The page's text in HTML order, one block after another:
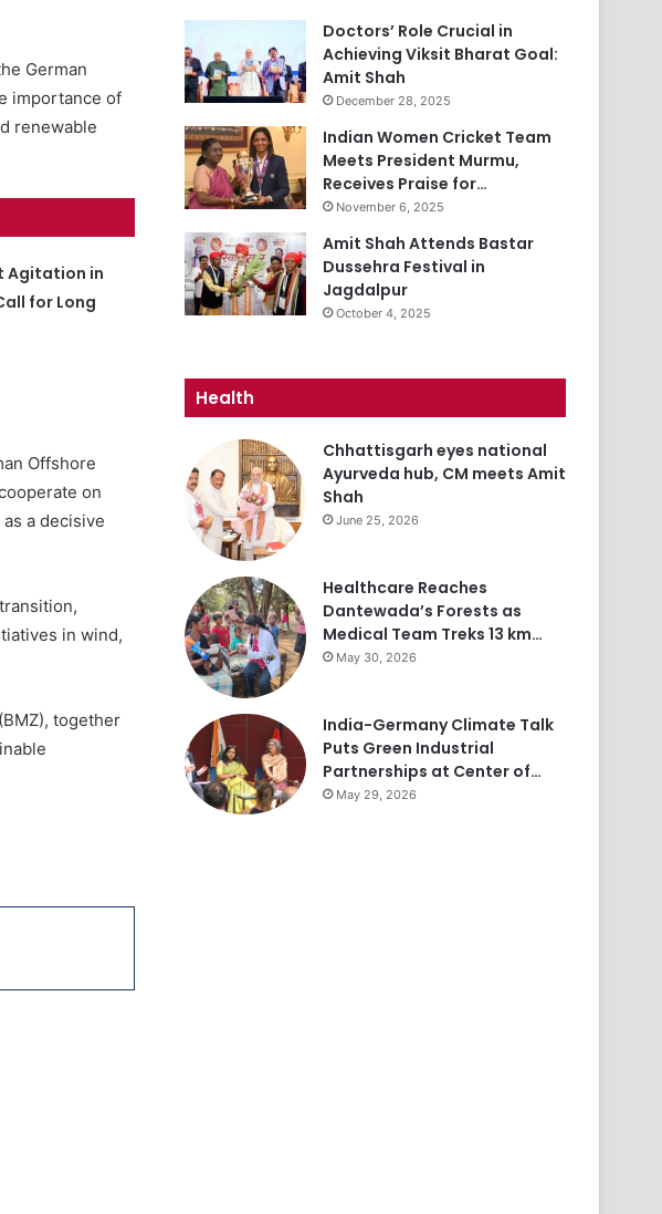
German
importance of
renewable
Agitation in
for Long
Offshore
on
a decisive
in wind,
together
Doctors’ Role Crucial in
Achieving Viksit Bharat Goal:
Amit Shah
December 28, 2025
Indian Women Cricket Team
Meets President Murmu,
Receives Praise for…
November 6, 2025
Amit Shah Attends Bastar
Dussehra Festival in
Jagdalpur
October 4, 2025
Health
Chhattisgarh eyes national
Ayurveda hub, CM meets Amit
Shah
June 25, 2026
Healthcare Reaches
Dantewada’s Forests as
Medical Team Treks 13 km…
May 30, 2026
India-Germany Climate Talk
Puts Green Industrial
Partnerships at Center of…
May 29, 2026